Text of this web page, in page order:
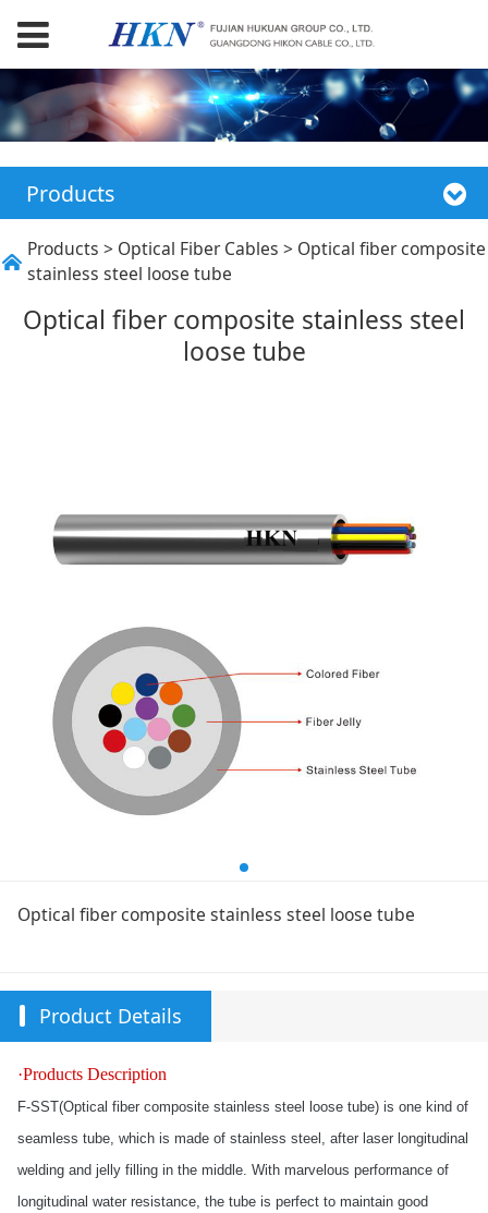
Products
Optical fiber
composite stainless
Products > Optical Fiber Cables > Optical fiber composite
stainless steel loose tube
Optical fiber composite stainless steel
loose tube
Optical fiber composite stainless steel loose tube
Product Details
·Products Description
F-SST(Optical fiber composite stainless steel loose tube) is one kind of
seamless tube, which is made of stainless steel, after laser longitudinal
welding and jelly filling in the middle. With marvelous performance of
longitudinal water resistance, the tube is perfect to maintain good